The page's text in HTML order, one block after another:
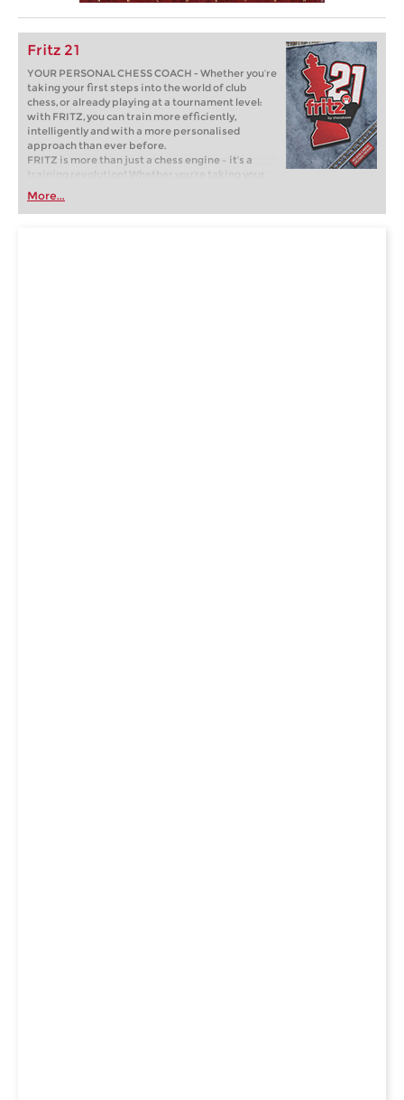
Fritz 21
YOUR PERSONAL CHESS COACH - Whether you’re
taking your first steps into the world of club
chess, or already playing at a tournament level:
with FRITZ, you can train more efficiently,
intelligently and with a more personalised
approach than ever before.
FRITZ is more than just a chess engine – it’s a
training revolution! Whether you’re taking your
first steps into the world of club chess, or already
playing at a tournament level: with FRITZ, you can
train more efficiently, intelligently and with a
More...